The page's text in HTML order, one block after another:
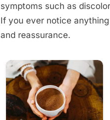
symptoms such as
If you ever notice
and reassurance.